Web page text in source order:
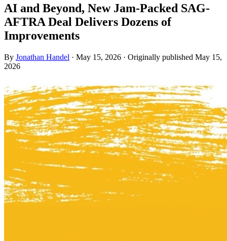
AI and Beyond, New Jam-Packed SAG-
AFTRA Deal Delivers Dozens of
Improvements
By Jonathan Handel · May 15, 2026 · Originally published May 15,
2026